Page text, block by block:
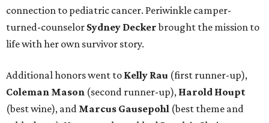
connection to pediatric cancer. Periwinkle camper-
turned-counselor Sydney Deckerbrought the mission to
life with her own survivor story.
Additional honors went to Kelly Rau (first runner-up),
Coleman Mason (second runner-up), Harold Houpt
(best wine), and Marcus Gausepohl (best theme and